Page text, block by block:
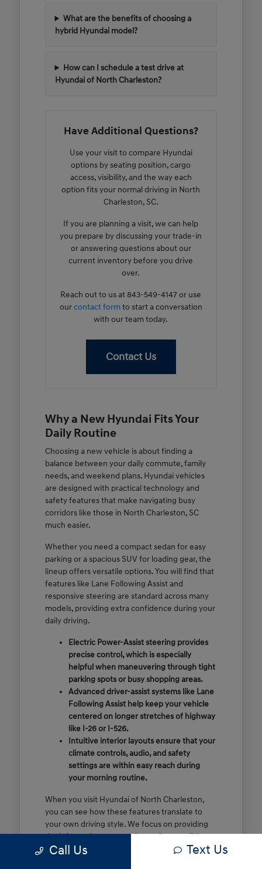
What are the benefits of choosing a
hybrid Hyundai model?
How can I schedule a test drive at
Hyundai of North Charleston?
Have Additional Questions?
Use your visit to compare Hyundai
options by seating position, cargo
access, visibility, and the way each
option fits your normal driving in North
Charleston, SC.
If you are planning a visit, we can help
you prepare by discussing your trade-in
or answering questions about our
current inventory before you drive
over.
Reach out to us at 843-549-4147 or use
ourcontact formto start a conversation
with our team today.
Contact Us
Why a New Hyundai Fits Your
Daily Routine
Choosing a new vehicle is about finding a
balance between your daily commute, family
needs, and weekend plans. Hyundai vehicles
are designed with practical technology and
safety features that make navigating busy
corridors like those in North Charleston, SC
much easier.
Whether you need a compact sedan for easy
parking or a spacious SUV for loading gear, the
lineup offers versatile options. You will find that
features like Lane Following Assist and
responsive steering are standard across many
models, providing extra confidence during your
daily driving.
Electric Power-Assist steering provides
precise control, which is especially
helpful when maneuvering through tight
parking spots or busy shopping areas.
Advanced driver-assist systems like Lane
Following Assist help keep your vehicle
centered on longer stretches of highway
like I-26 or I-526.
Intuitive interior layouts ensure that your
climate controls, audio, and safety
settings are within easy reach during
your morning routine.
When you visit Hyundai of North Charleston,
you can see how these features translate to
your own driving style. We focus on providing
the information you need to make a confident
decision rather than just showing you a list of
Call Us Text Us